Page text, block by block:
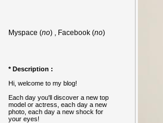
Myspace (no) , Facebook (no)
* Description :
Hi, welcome to my blog!
Each day you'll discover a new top
model or actress, each day a new
photo, each day a new shock for
your eyes!